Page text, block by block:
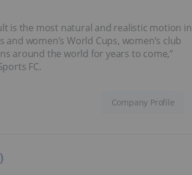
Company Profile
is the most natural and realistic motion in
women’s World Cups, women’s club
around the world for years to come,”
FC.